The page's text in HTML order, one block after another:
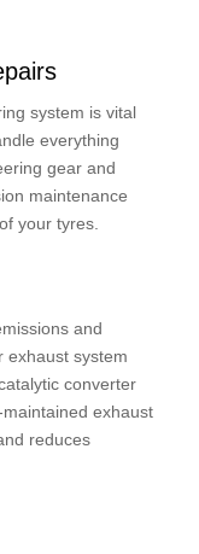
system is vital
everything
gear and
maintenance
your tyres.
and
exhaust system
converter
exhaust
reduces